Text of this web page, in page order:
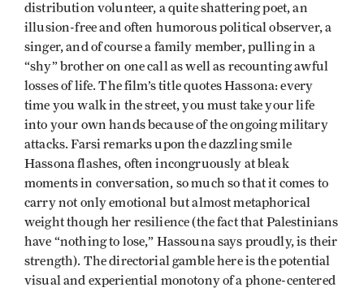
distribution volunteer, a quite shattering poet, an
illusion-free and often humorous political observer, a
singer, and of course a family member, pulling in a
“shy” brother on one call as well as recounting awful
losses of life. The film’s title quotes Hassona: every
time you walk in the street, you must take your life
into your own hands because of the ongoing military
attacks. Farsi remarks upon the dazzling smile
Hassona flashes, often incongruously at bleak
moments in conversation, so much so that it comes to
carry not only emotional but almost metaphorical
weight though her resilience (the fact that Palestinians
have “nothing to lose,” Hassouna says proudly, is their
strength). The directorial gamble here is the potential
visual and experiential monotony of a phone-centered